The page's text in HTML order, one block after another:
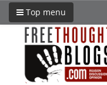
Top menu